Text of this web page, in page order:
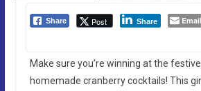
Share Post Share Email
Make sure you’re winning at the
homemade cranberry cocktails! This